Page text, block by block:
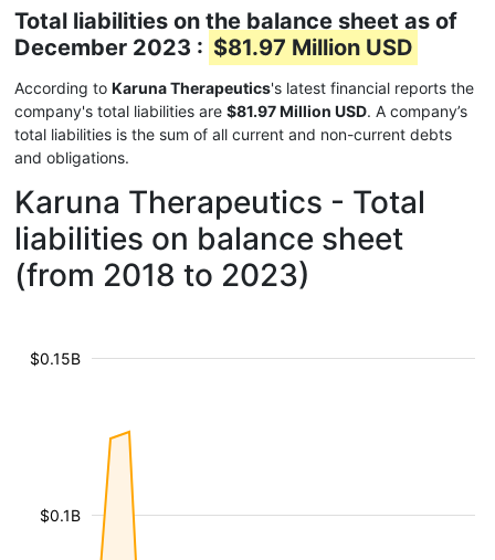
Total liabilities on the balance sheet as of
December 2023 : $81.97 Million USD
According to Karuna Therapeutics's latest financial reports the
company's total liabilities are $81.97 Million USD. A company’s
total liabilities is the sum of all current and non-current debts
and obligations.
Karuna Therapeutics - Total
liabilities on balance sheet
(from 2018 to 2023)
$0.1B
$0.15B